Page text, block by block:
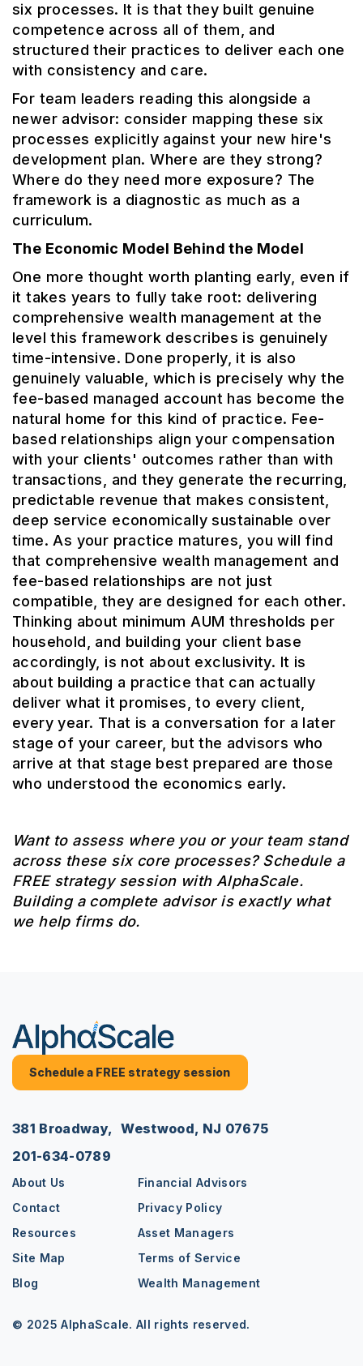
six processes. It is that they built genuine
competence across all of them, and
structured their practices to deliver each one
with consistency and care.
For team leaders reading this alongside a
newer advisor: consider mapping these six
processes explicitly against your new hire's
development plan. Where are they strong?
Where do they need more exposure? The
framework is a diagnostic as much as a
curriculum.
The Economic Model Behind the Model
One more thought worth planting early, even if
it takes years to fully take root: delivering
comprehensive wealth management at the
level this framework describes is genuinely
time-intensive. Done properly, it is also
genuinely valuable, which is precisely why the
fee-based managed account has become the
natural home for this kind of practice. Fee-
based relationships align your compensation
with your clients' outcomes rather than with
transactions, and they generate the recurring,
predictable revenue that makes consistent,
deep service economically sustainable over
time. As your practice matures, you will find
that comprehensive wealth management and
fee-based relationships are not just
compatible, they are designed for each other.
Thinking about minimum AUM thresholds per
household, and building your client base
accordingly, is not about exclusivity. It is
about building a practice that can actually
deliver what it promises, to every client,
every year. That is a conversation for a later
stage of your career, but the advisors who
arrive at that stage best prepared are those
who understood the economics early.
Want to assess where you or your team stand
across these six core processes? Schedule a
FREE strategy session with AlphaScale.
Building a complete advisor is exactly what
we help firms do.
Schedule a FREE strategy session
381 Broadway, Westwood, NJ 07675
201-634-0789
About Us
Financial Advisors
Contact
Privacy Policy
Resources
Asset Managers
Site Map
Terms of Service
Blog
Wealth Management
© 2025 AlphaScale. All rights reserved.